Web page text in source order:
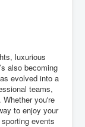
luxurious
also becoming
evolved into a
teams,
you're
to enjoy your
events